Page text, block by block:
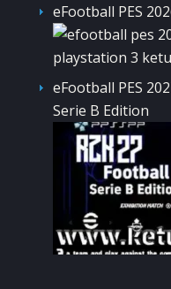
eFootball PES
eFootball PES
Serie B Edition